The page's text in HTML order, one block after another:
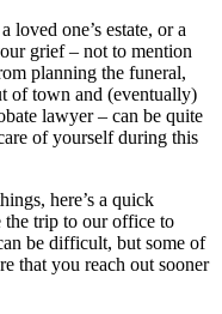
loved one’s estate, or a
grief – not to mention
planning the funeral,
of town and (eventually)
lawyer – can be quite
of yourself during this
here’s a quick
trip to our office to
be difficult, but some of
that you reach out sooner